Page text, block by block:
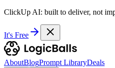
ClickUp AI: built to deliver, not
It's Free
AboutBlogPrompt LibraryDeals